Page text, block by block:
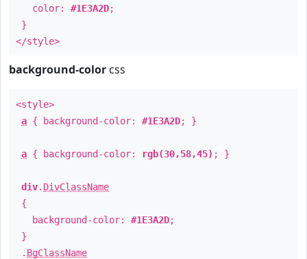
color: #1E3A2D;
}
</style>
background-color css
<style>
a { background-color: #1E3A2D; }
a { background-color: rgb(30,58,45) ; }
div. DivClassName
{
background-color: #1E3A2D;
}
. BgClassName